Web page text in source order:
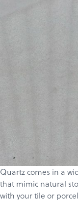
Quartz comes in a
that mimic natural
with your tile or